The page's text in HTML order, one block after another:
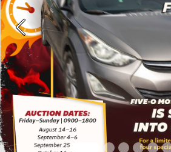
Previous